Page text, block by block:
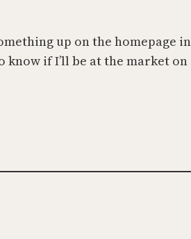
up on the homepage
if I’ll be at the market